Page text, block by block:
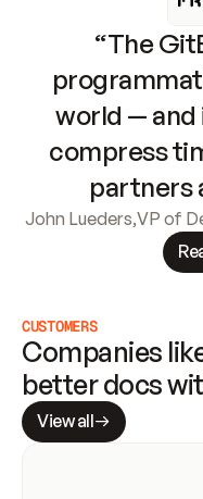
“The
world — and
compress
partners
John Lueders,VP of
CUSTOMERS
Companies
better docs
View all